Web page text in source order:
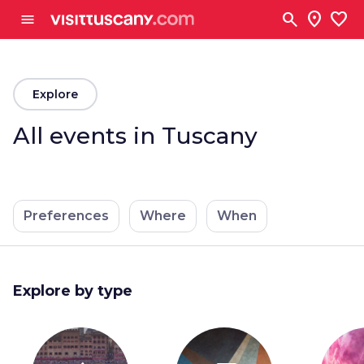
menu search location_on favorite
arrow_backExplore
All events in Tuscany
Preferences Where When
Explore by type